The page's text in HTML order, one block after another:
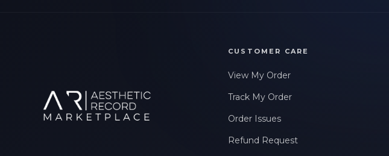
CUSTOMER CARE
View My Order
Track My Order
Order Issues
Refund Request